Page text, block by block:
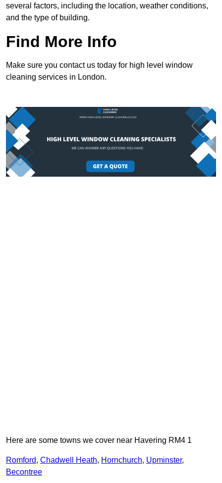
several factors, including the location, weather conditions,
and the type of building.
Find More Info
Make sure you contact us today for high level window
cleaning services in London.
Here are some towns we cover near Havering RM4 1
Romford, Chadwell Heath, Hornchurch, Upminster,
Becontree